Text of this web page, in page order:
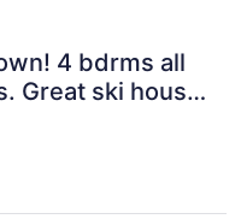
4 bdrms all
Great ski house
near Snyder